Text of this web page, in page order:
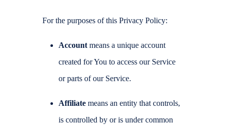
For the purposes of this Privacy Policy:
Account means a unique account
created for You to access our Service
or parts of our Service.
Affiliate means an entity that controls,
is controlled by or is under common